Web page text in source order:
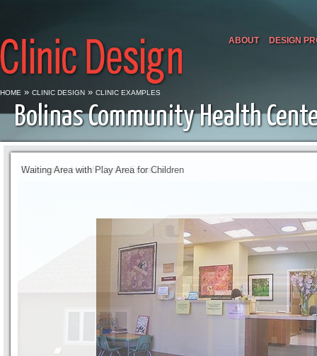
ABOUT DESIGN
HOME » CLINIC DESIGN » CLINIC EXAMPLES
Bolinas Community Health
Waiting Area with Play Area for Children